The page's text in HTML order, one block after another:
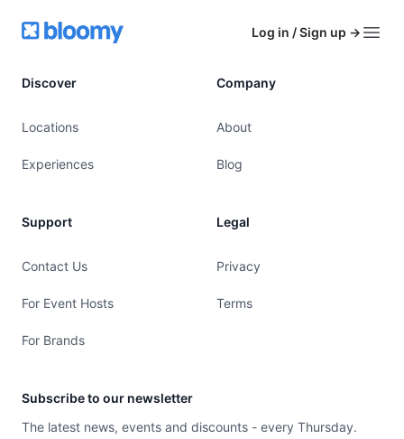
Bloomy Log in / Sign up →
Discover
Locations
Experiences
Support
Contact Us
For Event Hosts
For Brands
Company
About
Blog
Legal
Privacy
Terms
Subscribe to our newsletter
The latest news, events and discounts - every Thursday.